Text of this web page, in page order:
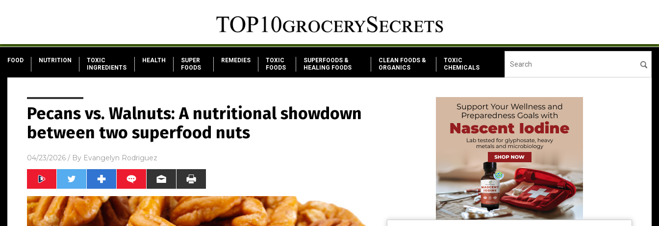
FOOD NUTRITION
TOXIC
INGREDIENTS
HEALTH
SUPER
FOODS
REMEDIES
TOXIC
FOODS
SUPERFOODS &
HEALING FOODS
CLEAN FOODS &
ORGANICS
TOXIC
CHEMICALS
Pecans vs. Walnuts: A nutritional showdown
between two superfood nuts
04/23/2026 / By Evangelyn Rodriguez